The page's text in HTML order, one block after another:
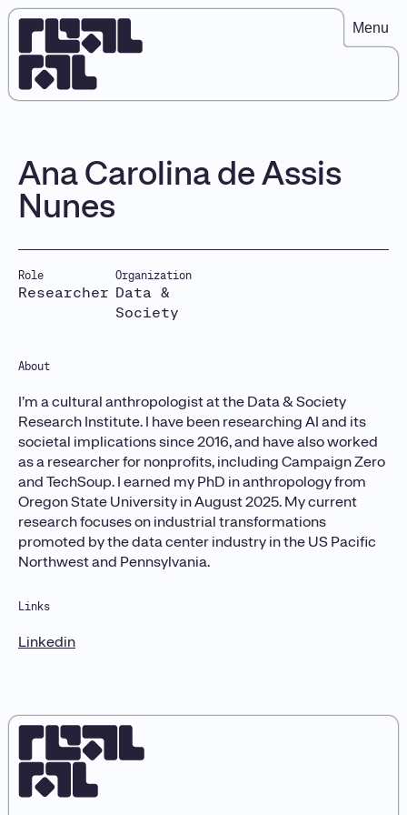
Menu
Ana Carolina de Assis
Nunes
Role
Researcher
Organization
Data &
Society
About
I’m a cultural anthropologist at the Data & Society
Research Institute. I have been researching AI and its
societal implications since 2016, and have also worked
as a researcher for nonprofits, including Campaign Zero
and TechSoup. I earned my PhD in anthropology from
Oregon State University in August 2025. My current
research focuses on industrial transformations
promoted by the data center industry in the US Pacific
Northwest and Pennsylvania.
Links
Linkedin